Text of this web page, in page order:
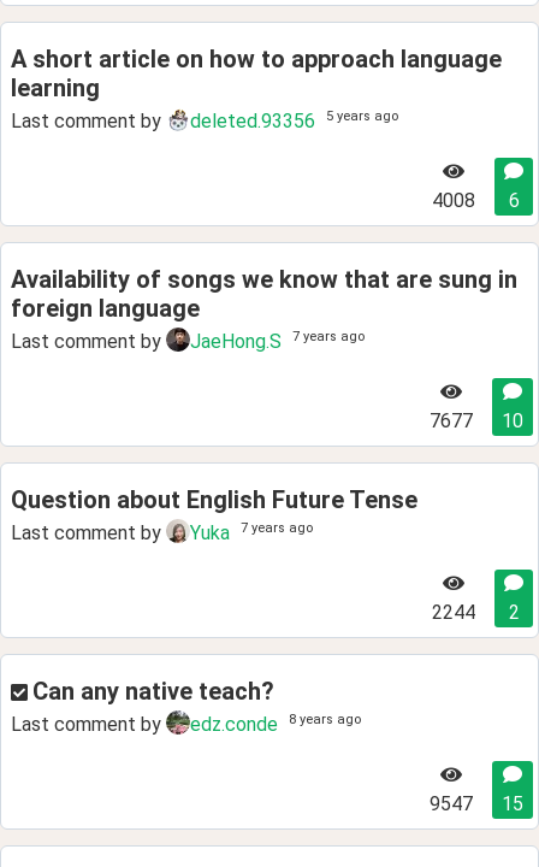
A short article on how to approach language
learning
Last comment by deleted.93356 5 years ago
4008 6
Availability of songs we know that are sung in
foreign language
Last comment by JaeHong.S 7 years ago
7677 10
Question about English Future Tense
Last comment by Yuka 7 years ago
2244 2
Can any native teach?
Last comment by edz.conde 8 years ago
9547 15